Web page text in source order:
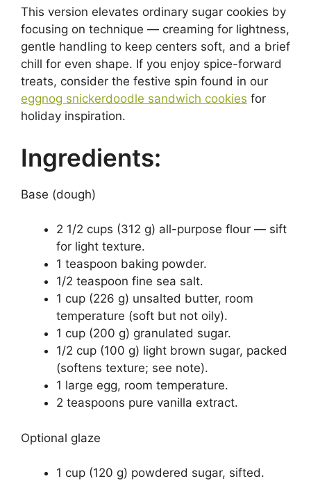
This version elevates ordinary sugar cookies by
focusing on technique — creaming for lightness,
gentle handling to keep centers soft, and a brief
chill for even shape. If you enjoy spice-forward
treats, consider the festive spin found in our
eggnog snickerdoodle sandwich cookies for
holiday inspiration.
Ingredients:
Base (dough)
2 1/2 cups (312 g) all-purpose flour — sift
for light texture.
1 teaspoon baking powder.
1/2 teaspoon fine sea salt.
1 cup (226 g) unsalted butter, room
temperature (soft but not oily).
1 cup (200 g) granulated sugar.
1/2 cup (100 g) light brown sugar, packed
(softens texture; see note).
1 large egg, room temperature.
2 teaspoons pure vanilla extract.
Optional glaze
1 cup (120 g) powdered sugar, sifted.